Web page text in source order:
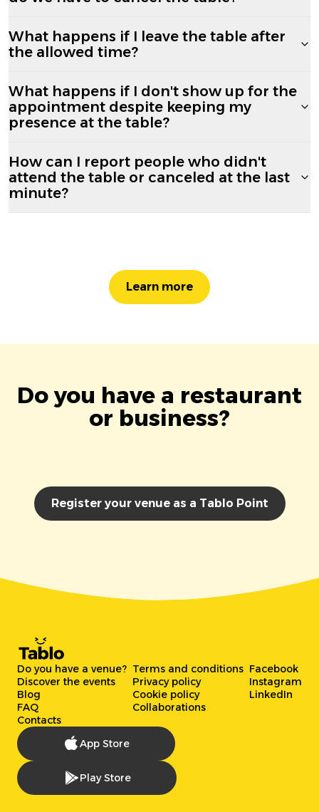
What happens if I leave the table after
the allowed time?
What happens if I don't show up for the
appointment despite keeping my
presence at the table?
How can I report people who didn't
attend the table or canceled at the last
minute?
Learn more
Do you have a restaurant
or business?
Register your venue as a Tablo Point
Do you have a venue?
Discover the events
Blog
FAQ
Contacts
Terms and conditions
Privacy policy
Cookie policy
Collaborations
Facebook
Instagram
LinkedIn
App Store
Play Store